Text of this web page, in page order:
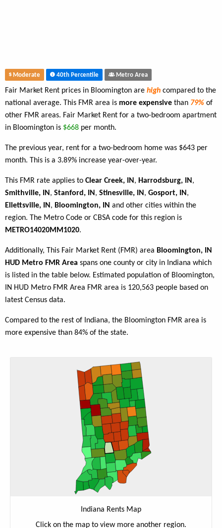
Moderate 40th Percentile Metro Area
Fair Market Rent prices in Bloomington are high compared to the
national average. This FMR area is more expensive than 79% of
other FMR areas. Fair Market Rent for a two-bedroom apartment
in Bloomington is $668 per month.
The previous year, rent for a two-bedroom home was $643 per
month. This is a 3.89% increase year-over-year.
This FMR rate applies to Clear Creek, IN , Harrodsburg, IN ,
Smithville, IN , Stanford, IN , Stinesville, IN , Gosport, IN ,
Ellettsville, IN , Bloomington, IN and other cities within the
region. The Metro Code or CBSA code for this region is
METRO14020MM1020.
Additionally, This Fair Market Rent (FMR) area Bloomington, IN
HUD Metro FMR Area spans one county or city in Indiana which
is listed in the table below. Estimated population of Bloomington,
IN HUD Metro FMR Area FMR area is 120,563 people based on
latest Census data.
Compared to the rest of Indiana, the Bloomington FMR area is
more expensive than 84% of the state.
Indiana Rents Map
Click on the map to view more another region.